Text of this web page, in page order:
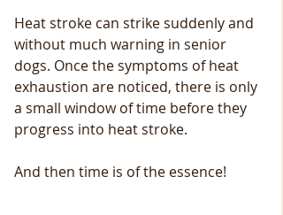
Heat stroke can strike suddenly and
without much warning in senior
dogs. Once the symptoms of heat
exhaustion are noticed, there is only
a small window of time before they
progress into heat stroke.
And then time is of the essence!